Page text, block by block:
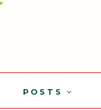
POSTS